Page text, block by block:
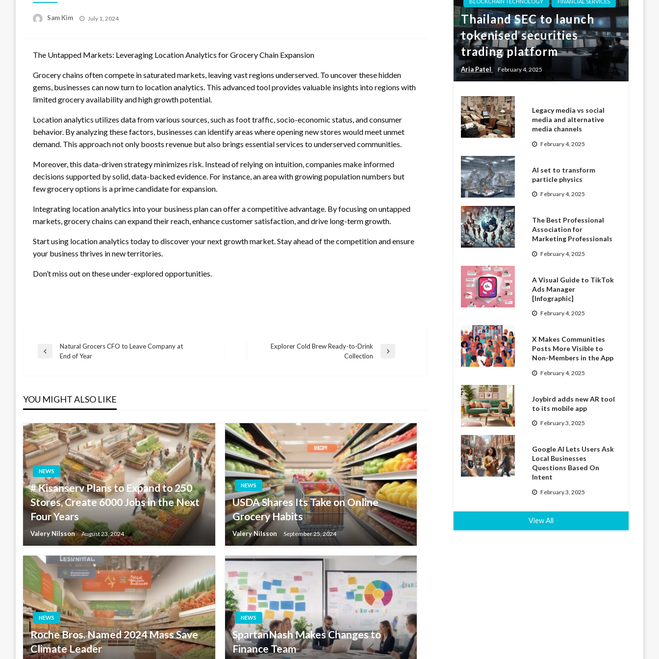
Sam Kim
Posted
July 1, 2024
The Untapped Markets: Leveraging Location Analytics for Grocery Chain Expansion
Grocery chains often compete in saturated markets, leaving vast regions underserved. To uncover these hidden
gems, businesses can now turn to location analytics. This advanced tool provides valuable insights into regions with
limited grocery availability and high growth potential.
Location analytics utilizes data from various sources, such as foot traffic, socio-economic status, and consumer
behavior. By analyzing these factors, businesses can identify areas where opening new stores would meet unmet
demand. This approach not only boosts revenue but also brings essential services to underserved communities.
Moreover, this data-driven strategy minimizes risk. Instead of relying on intuition, companies make informed
decisions supported by solid, data-backed evidence. For instance, an area with growing population numbers but
few grocery options is a prime candidate for expansion.
Integrating location analytics into your business plan can offer a competitive advantage. By focusing on untapped
markets, grocery chains can expand their reach, enhance customer satisfaction, and drive long-term growth.
Start using location analytics today to discover your next growth market. Stay ahead of the competition and ensure
your business thrives in new territories.
Don’t miss out on these under-explored opportunities.
Post
Previous
Natural Grocers CFO to Leave Company at
End of Year
Explorer Cold Brew Ready-to-Drink
Collection
YOU MIGHT ALSO LIKE
NEWS
# Kisanserv Plans to Expand to 250
Stores, Create 6000 Jobs in the Next
Four Years
Valery Nilsson August 23, 2024
NEWS
USDA Shares Its Take on Online
Grocery Habits
Valery Nilsson September 25, 2024
NEWS
Roche Bros. Named 2024 Mass Save
Climate Leader
NEWS
SpartanNash Makes Changes to
Finance Team
Thailand SEC to launch
tokenised securities
trading platform
Aria Patel February 4, 2025
Legacy media vs social
media and alternative
media channels
February 4, 2025
AI set to transform
particle physics
February 4, 2025
The Best Professional
Association for
Marketing Professionals
February 4, 2025
A Visual Guide to TikTok
Ads Manager
[Infographic]
February 4, 2025
X Makes Communities
Posts More Visible to
Non-Members in the App
February 4, 2025
Joybird adds new AR tool
to its mobile app
February 3, 2025
Google AI Lets Users Ask
Local Businesses
Questions Based On
Intent
February 3, 2025
View All